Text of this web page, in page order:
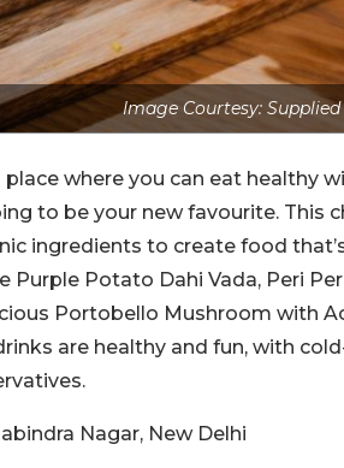
Image Courtesy: Supplied
place where you can eat healthy
to be your new favourite. This
ingredients to create food
Purple Potato Dahi Vada, Peri
Portobello Mushroom with
are healthy and fun, with
Nagar, New Delhi